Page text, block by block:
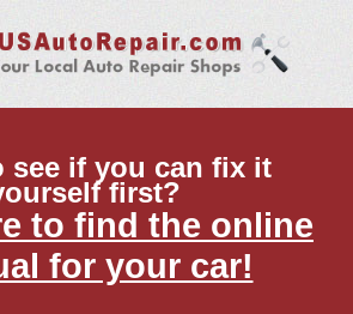
see if you can fix it
first?
to find the online
for your car!